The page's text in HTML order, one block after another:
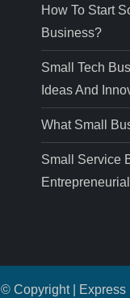
How To Start
Business?
Small Tech
Ideas And
What Small
Small Service
© Copyright | Express